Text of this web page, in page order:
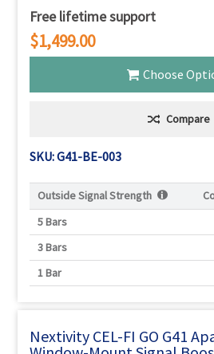
Free lifetime support
$1,499.00
Choose
Compare
SKU: G41-BE-003
Outside Signal Strength
5 Bars
3 Bars
1 Bar
Nextivity CEL-FI GO G41